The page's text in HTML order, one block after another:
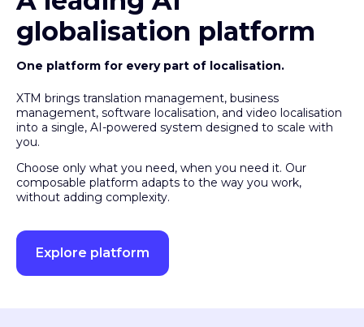
globalisation platform
One platform for every part of localisation.
XTM brings translation management, business
management, software localisation, and video localisation
into a single, AI-powered system designed to scale with
you.
Choose only what you need, when you need it. Our
composable platform adapts to the way you work,
without adding complexity.
Explore platform